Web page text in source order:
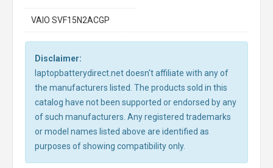
VAIO SVF15N2ACGP
Disclaimer:
laptopbatterydirect.net doesn't affiliate with any of
the manufacturers listed. The products sold in this
catalog have not been supported or endorsed by any
of such manufacturers. Any registered trademarks
or model names listed above are identified as
purposes of showing compatibility only.